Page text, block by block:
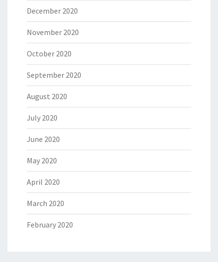
December 2020
November 2020
October 2020
September 2020
August 2020
July 2020
June 2020
May 2020
April 2020
March 2020
February 2020